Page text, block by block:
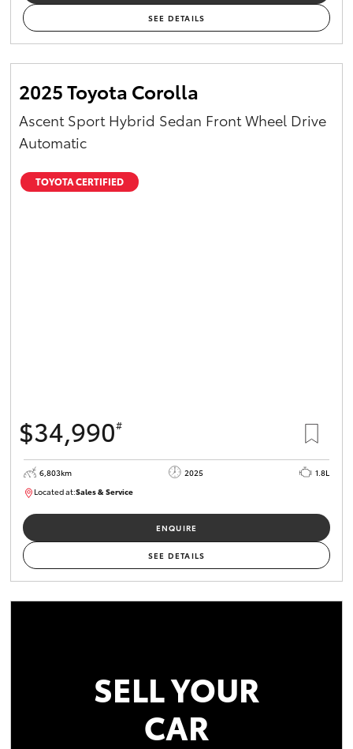
SEE DETAILS
2025 Toyota Corolla
Ascent Sport Hybrid Sedan Front Wheel Drive
Automatic
TOYOTA CERTIFIED
$34,990#
6,803km 2025
1.8L
Located at:Sales & Service
ENQUIRE
SEE DETAILS
SELL YOUR
CAR